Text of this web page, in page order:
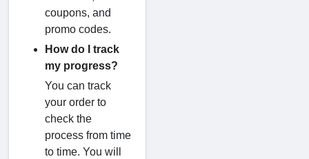
coupons, and
promo codes.
How do I track
my progress?
You can track
your order to
check the
process from time
to time. You will